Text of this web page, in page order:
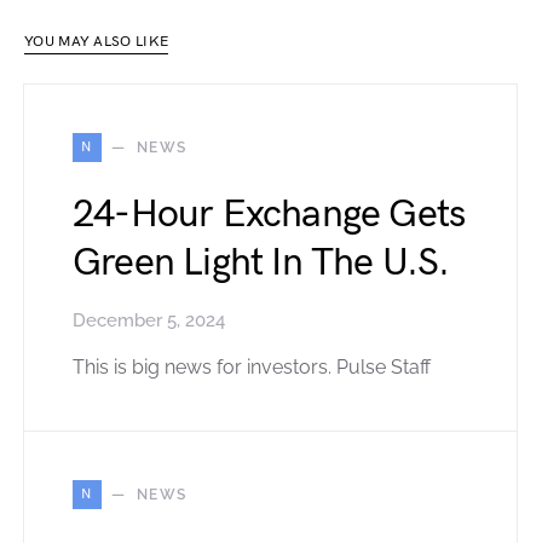
YOU MAY ALSO LIKE
N NEWS
24-Hour Exchange Gets
Green Light In The U.S.
December 5, 2024
This is big news for investors. Pulse Staff
N NEWS